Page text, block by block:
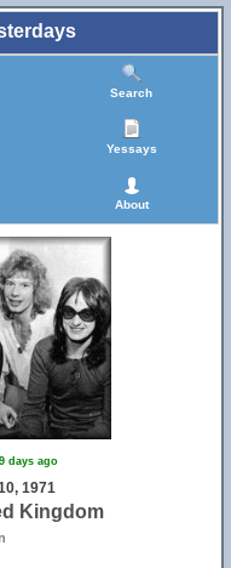
Search
Yessays
About
days ago
1971
Kingdom